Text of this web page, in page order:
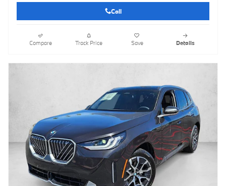
Call
Compare Track Price Save Details